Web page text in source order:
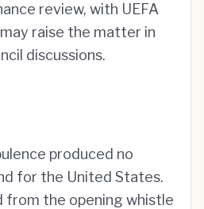
review, with UEFA
raise the matter in
discussions.
produced no
for the United States.
from the opening whistle